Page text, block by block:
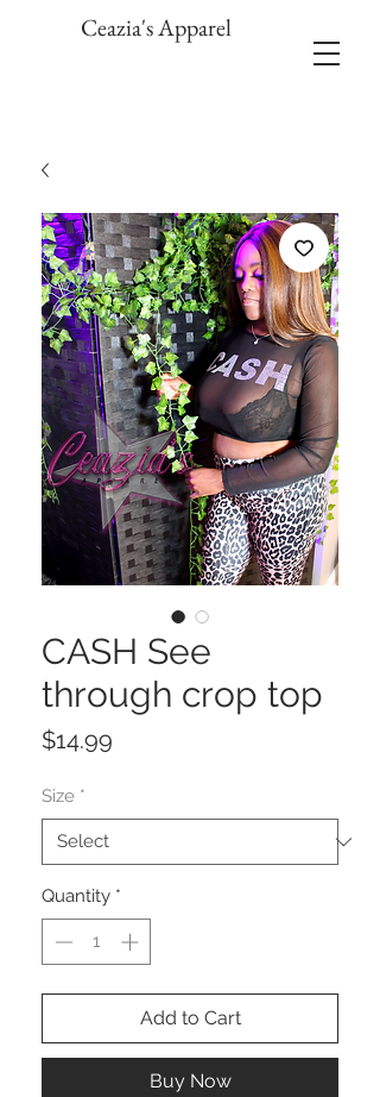
Ceazia's Apparel
CASH See
through crop top
$14.99
Size *
Quantity *
Add to Cart
Buy Now